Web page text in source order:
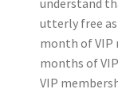
understand
utterly free
month of VIP
months of
VIP